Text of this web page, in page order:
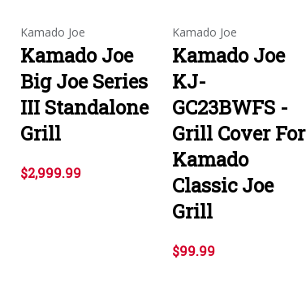
Kamado Joe
Kamado Joe
Big Joe Series
III Standalone
Grill
$2,999.99
Kamado Joe
Kamado Joe
KJ-
GC23BWFS -
Grill Cover For
Kamado
Classic Joe
Grill
$99.99